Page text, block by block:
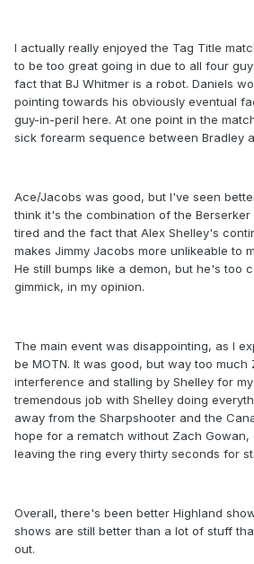
I actually really enjoyed the Tag Title
to be too great going in due to all four
fact that BJ Whitmer is a robot. Daniels
pointing towards his obviously eventual
guy-in-peril here. At one point in the
sick forearm sequence between Bradley
Ace/Jacobs was good, but I've seen
think it's the combination of the
tired and the fact that Alex Shelley's
makes Jimmy Jacobs more unlikeable to
He still bumps like a demon, but he's too
gimmick, in my opinion.
The main event was disappointing, as I
be MOTN. It was good, but way too much
interference and stalling by Shelley for
tremendous job with Shelley doing
away from the Sharpshooter and the
hope for a rematch without Zach Gowan,
leaving the ring every thirty seconds for
Overall, there's been better Highland
shows are still better than a lot of stuff
out.